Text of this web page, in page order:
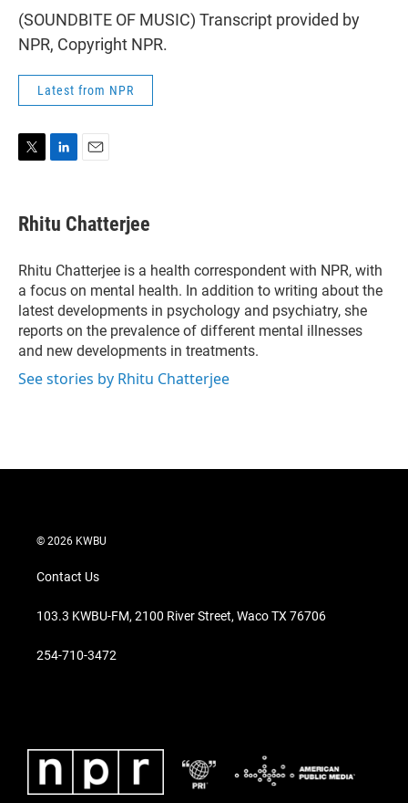
(SOUNDBITE OF MUSIC) Transcript provided by
NPR, Copyright NPR.
Latest from NPR
t
t
r
k
e
I
n
i
l
Rhitu Chatterjee
Rhitu Chatterjee is a health correspondent with NPR, with
a focus on mental health. In addition to writing about the
latest developments in psychology and psychiatry, she
reports on the prevalence of different mental illnesses
and new developments in treatments.
See stories by Rhitu Chatterjee
© 2026 KWBU
Contact Us
103.3 KWBU-FM, 2100 River Street, Waco TX 76706
254-710-3472